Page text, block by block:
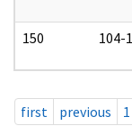
150 104-
first previous 1